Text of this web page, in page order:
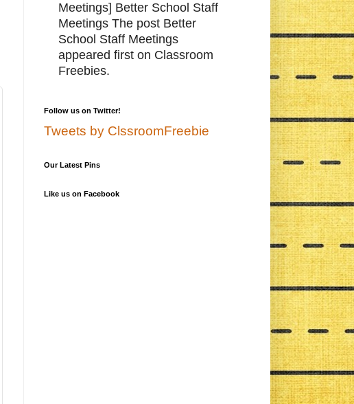
Meetings] Better School Staff
Meetings The post Better
School Staff Meetings
appeared first on Classroom
Freebies.
Follow us on Twitter!
Tweets by ClssroomFreebie
Our Latest Pins
Like us on Facebook